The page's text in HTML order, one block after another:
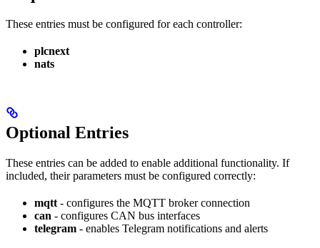
These entries must be configured for each controller:
plcnext
nats
Optional Entries
These entries can be added to enable additional functionality. If
included, their parameters must be configured correctly:
mqtt - configures the MQTT broker connection
can - configures CAN bus interfaces
telegram - enables Telegram notifications and alerts